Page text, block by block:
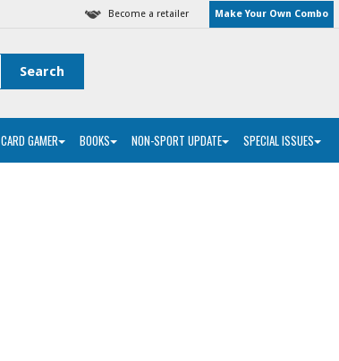
Become a retailer Make Your Own Combo
CARD GAMER BOOKS NON-SPORT UPDATE SPECIAL ISSUES